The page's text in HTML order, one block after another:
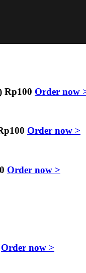
Rp100 Order now
100 Order now >
Order now >
Order now >